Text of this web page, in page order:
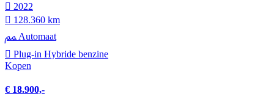
2022
128.360 km
Automaat
Plug-in Hybride benzine
Kopen
€ 18.900,-